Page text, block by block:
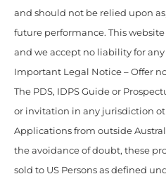
and should not be relied upon
future performance. This
and we accept no liability for any
Important Legal Notice – Offer
The PDS, IDPS Guide or
or invitation in any jurisdiction
Applications from outside
the avoidance of doubt, these
sold to US Persons as defined